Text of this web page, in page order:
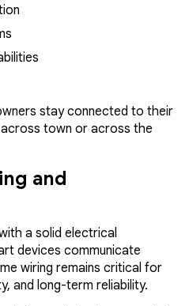
stay connected to their
town or across the
and
a solid electrical
devices communicate
wiring remains critical for
and long-term reliability.